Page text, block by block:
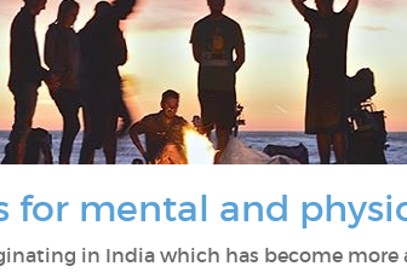
for mental and
in India which has become